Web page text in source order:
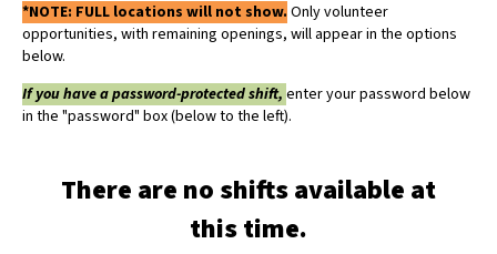
*NOTE: FULL locations will not show. Only volunteer
opportunities, with remaining openings, will appear in the options
below.
If you have a password-protected shift, enter your password below
in the "password" box (below to the left).
There are no shifts available at
this time.